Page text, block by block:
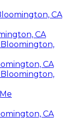
CA
CA
CA
CA